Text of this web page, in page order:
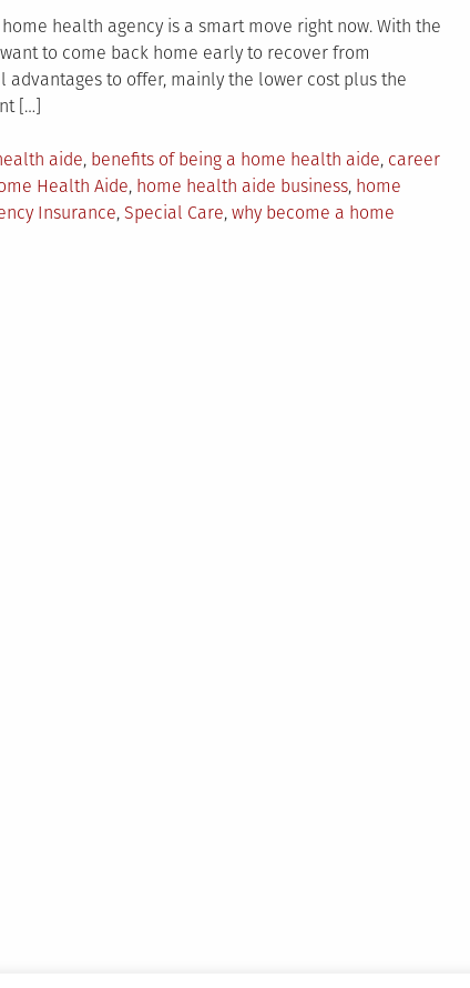
health agency is a smart move right now. With the
to come back home early to recover from
to offer, mainly the lower cost plus the
[…]
aide, benefits of being a home health aide, career
Health Aide, home health aide business, home
Insurance, Special Care, why become a home